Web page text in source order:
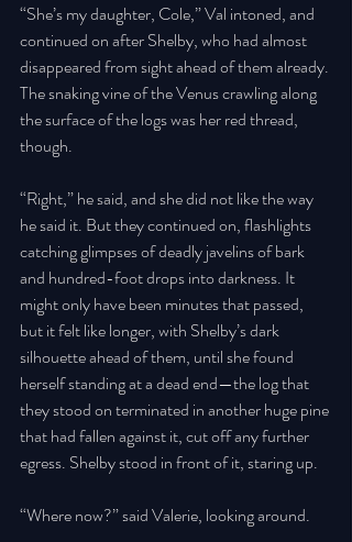
“She’s my daughter, Cole,” Val intoned, and
continued on after Shelby, who had almost
disappeared from sight ahead of them already.
The snaking vine of the Venus crawling along
the surface of the logs was her red thread,
though.
“Right,” he said, and she did not like the way
he said it. But they continued on, flashlights
catching glimpses of deadly javelins of bark
and hundred-foot drops into darkness. It
might only have been minutes that passed,
but it felt like longer, with Shelby’s dark
silhouette ahead of them, until she found
herself standing at a dead end—the log that
they stood on terminated in another huge pine
that had fallen against it, cut off any further
egress. Shelby stood in front of it, staring up.
“Where now?” said Valerie, looking around.